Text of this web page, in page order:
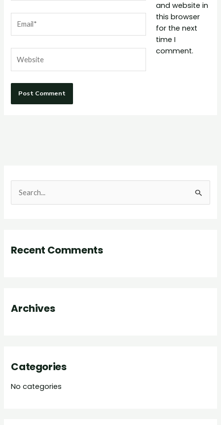
and website in
this browser
for the next
time I
comment.
c
r
Recent Comments
Archives
Categories
No categories